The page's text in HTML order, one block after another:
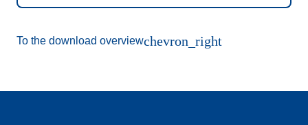
To the download overviewchevron_right